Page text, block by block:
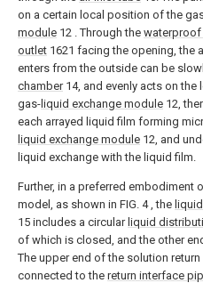
on a certain local position of the
module 12 . Through the waterproof
outlet 1621 facing the opening, the
enters from the outside can be
chamber14, and evenly acts on the
gas- liquid exchange module 12,
each arrayed liquid film forming
liquid exchange module 12, and
liquid exchange with the liquid film.
Further, in a preferred embodiment
model, as shown in FIG. 4 , the
15 includes a circular liquid
of which is closed, and the other
The upper end of the solution
connected to the return interface